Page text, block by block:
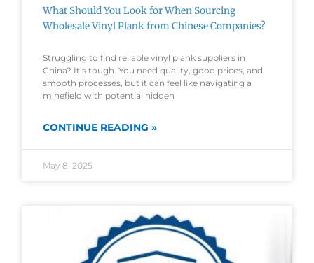
What Should You Look for When Sourcing
Wholesale Vinyl Plank from Chinese Companies?
Struggling to find reliable vinyl plank suppliers in
China? It’s tough. You need quality, good prices, and
smooth processes, but it can feel like navigating a
minefield with potential hidden
CONTINUE READING »
May 8, 2025